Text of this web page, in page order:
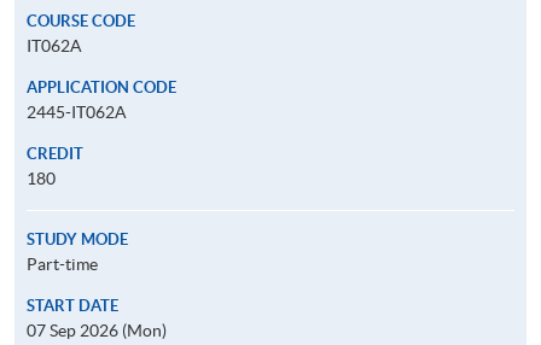
COURSE CODE
IT062A
APPLICATION CODE
2445-IT062A
CREDIT
180
STUDY MODE
Part-time
START DATE
07 Sep 2026 (Mon)